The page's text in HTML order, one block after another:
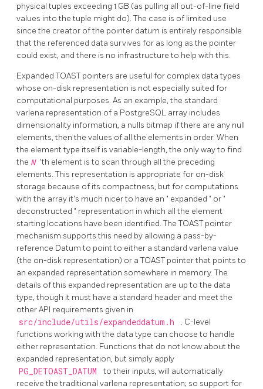
physical tuples exceeding 1 GB (as pulling all out-of-line field
values into the tuple might do). The case is of limited use
since the creator of the pointer datum is entirely responsible
that the referenced data survives for as long as the pointer
could exist, and there is no infrastructure to help with this.
ExpandedTOASTpointers are useful for complex data types
whose on-disk representation is not especially suited for
computational purposes. As an example, the standard
varlena representation of a PostgreSQL array includes
dimensionality information, a nulls bitmap if there are any null
elements, then the values of all the elements in order. When
the element type itself is variable-length, the only way to find
the N 'th element is to scan through all the preceding
elements. This representation is appropriate for on-disk
storage because of its compactness, but for computations
with the array it's much nicer to have an " expanded " or "
deconstructed " representation in which all the element
starting locations have been identified. TheTOASTpointer
mechanism supports this need by allowing a pass-by-
reference Datum to point to either a standard varlena value
(the on-disk representation) or aTOASTpointer that points to
an expanded representation somewhere in memory. The
details of this expanded representation are up to the data
type, though it must have a standard header and meet the
other API requirements given in
src/include/utils/expandeddatum.h
. C-level
functions working with the data type can choose to handle
either representation. Functions that do not know about the
expanded representation, but simply apply
PG_DETOAST_DATUM
to their inputs, will automatically
receive the traditional varlena representation; so support for